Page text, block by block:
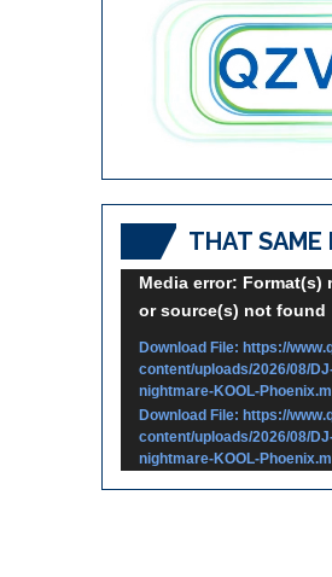
THAT SAME
Video
Player
Media error: Format(s)
or source(s) not found
Download File: https://
content/uploads/2026/08/
nightmare-KOOL-
Download File: https://
content/uploads/2026/08/
nightmare-KOOL-